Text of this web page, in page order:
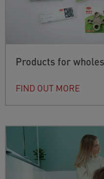
Products for
FIND OUT MORE